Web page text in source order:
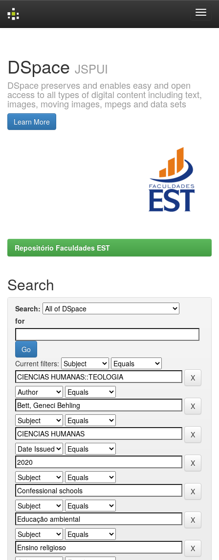
DSpace JSPUI
DSpace preserves and enables easy and open
access to all types of digital content including text,
images, moving images, mpegs and data sets
Learn More
Repositório Faculdades EST
Search
Search:
for
Current filters: